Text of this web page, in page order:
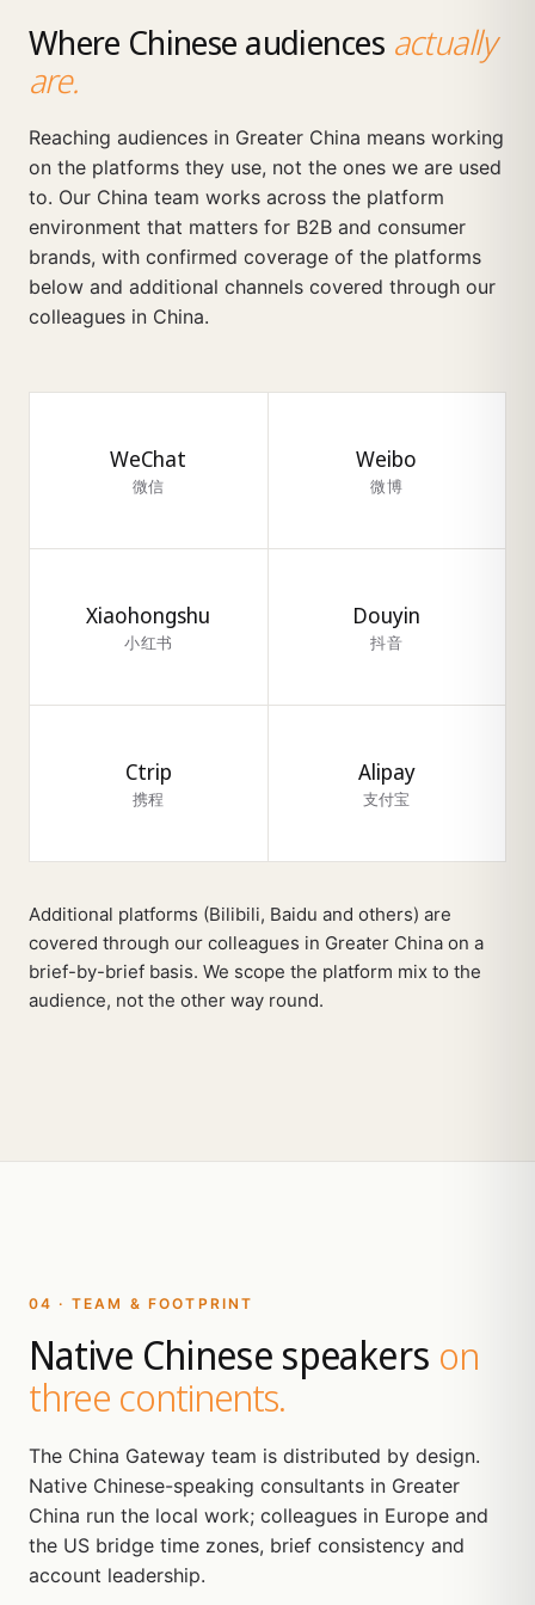
Where Chinese audiences actually
are.
Reaching audiences in Greater China means working
on the platforms they use, not the ones we are used
to. Our China team works across the platform
environment that matters for B2B and consumer
brands, with confirmed coverage of the platforms
below and additional channels covered through our
colleagues in China.
WeChat
微信
Weibo
微博
Xiaohongshu
小红书
Douyin
抖音
Ctrip
携程
Alipay
支付宝
Additional platforms (Bilibili, Baidu and others) are
covered through our colleagues in Greater China on a
brief-by-brief basis. We scope the platform mix to the
audience, not the other way round.
04 · TEAM & FOOTPRINT
Native Chinese speakers on
three continents.
The China Gateway team is distributed by design.
Native Chinese-speaking consultants in Greater
China run the local work; colleagues in Europe and
the US bridge time zones, brief consistency and
account leadership.